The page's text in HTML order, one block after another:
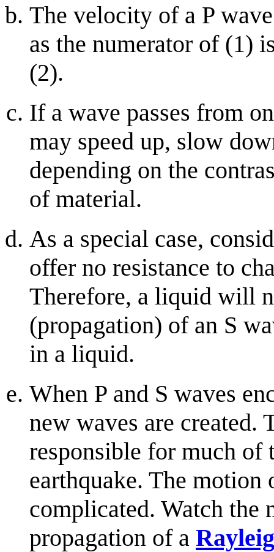
The velocity of a P
as the numerator of (1)
(2).
If a wave passes from
may speed up, slow
depending on the
of material.
As a special case,
offer no resistance to
Therefore, a liquid will
(propagation) of an S
in a liquid.
When P and S waves
new waves are created.
responsible for much of
earthquake. The motion
complicated. Watch the
propagation of a